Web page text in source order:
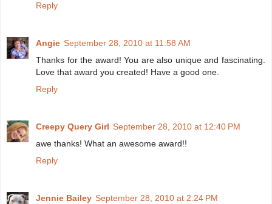
Reply
Angie September 28, 2010 at 11:58 AM
Thanks for the award! You are also unique and fascinating.
Love that award you created! Have a good one.
Reply
Creepy Query Girl September 28, 2010 at 12:40 PM
awe thanks! What an awesome award!!
Reply
Jennie Bailey September 28, 2010 at 2:24 PM